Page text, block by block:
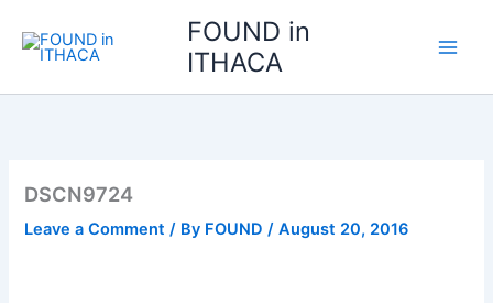
content
FOUND in
ITHACA
DSCN9724
Leave a Comment / By FOUND/August 20, 2016